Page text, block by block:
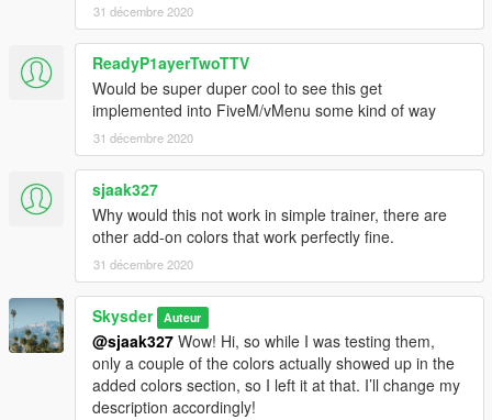
31 décembre 2020
ReadyP1ayerTwoTTV
Would be super duper cool to see this get
implemented into FiveM/vMenu some kind of way
31 décembre 2020
sjaak327
Why would this not work in simple trainer, there are
other add-on colors that work perfectly fine.
31 décembre 2020
Skysder Auteur
@sjaak327 Wow! Hi, so while I was testing them,
only a couple of the colors actually showed up in the
added colors section, so I left it at that. I’ll change my
description accordingly!